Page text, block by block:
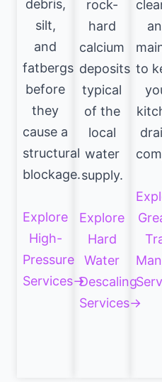
debris,
silt,
and
fatbergs
before
they
cause a
structural
blockage.
Explore
High-
Pressure
Services→
rock-
hard
calcium
deposits
typical
of the
local
water
supply.
Explore
Hard
Water
Descaling
Services→
to